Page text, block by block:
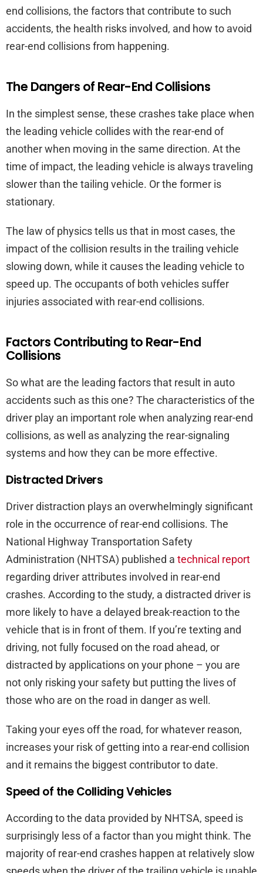
end collisions, the factors that contribute to such
accidents, the health risks involved, and how to avoid
rear-end collisions from happening.
The Dangers of Rear-End Collisions
In the simplest sense, these crashes take place when
the leading vehicle collides with the rear-end of
another when moving in the same direction. At the
time of impact, the leading vehicle is always traveling
slower than the tailing vehicle. Or the former is
stationary.
The law of physics tells us that in most cases, the
impact of the collision results in the trailing vehicle
slowing down, while it causes the leading vehicle to
speed up. The occupants of both vehicles suffer
injuries associated with rear-end collisions.
Factors Contributing to Rear-End
Collisions
So what are the leading factors that result in auto
accidents such as this one? The characteristics of the
driver play an important role when analyzing rear-end
collisions, as well as analyzing the rear-signaling
systems and how they can be more effective.
Distracted Drivers
Driver distraction plays an overwhelmingly significant
role in the occurrence of rear-end collisions. The
National Highway Transportation Safety
Administration (NHTSA) published a technical report
regarding driver attributes involved in rear-end
crashes. According to the study, a distracted driver is
more likely to have a delayed break-reaction to the
vehicle that is in front of them. If you’re texting and
driving, not fully focused on the road ahead, or
distracted by applications on your phone – you are
not only risking your safety but putting the lives of
those who are on the road in danger as well.
Taking your eyes off the road, for whatever reason,
increases your risk of getting into a rear-end collision
and it remains the biggest contributor to date.
Speed of the Colliding Vehicles
According to the data provided by NHTSA, speed is
surprisingly less of a factor than you might think. The
majority of rear-end crashes happen at relatively slow